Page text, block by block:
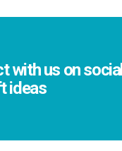
with us on
ideas